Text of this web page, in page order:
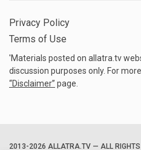
Privacy Policy
Terms of Use
'Materials posted on allatra.tv
discussion purposes only. For
“Disclaimer” page.
2013-2026 ALLATRA.TV — ALL RIGHTS